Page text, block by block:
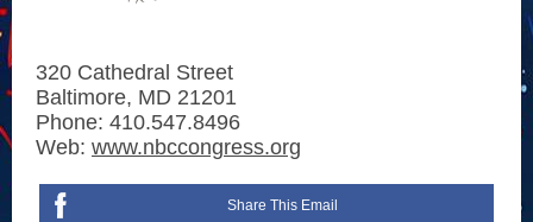
320 Cathedral Street
Baltimore, MD 21201
Phone: 410.547.8496
Web: www.nbccongress.org
Share This Email